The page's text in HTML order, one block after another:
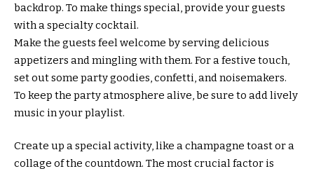
backdrop. To make things special, provide your guests
with a specialty cocktail.
Make the guests feel welcome by serving delicious
appetizers and mingling with them. For a festive touch,
set out some party goodies, confetti, and noisemakers.
To keep the party atmosphere alive, be sure to add lively
music in your playlist.
Create up a special activity, like a champagne toast or a
collage of the countdown. The most crucial factor is